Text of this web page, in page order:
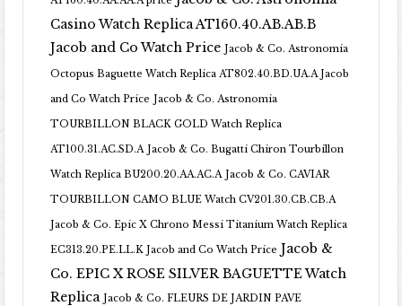
Casino Watch Replica AT160.40.AB.AB.B
Jacob and Co Watch Price Jacob & Co. Astronomia
Octopus Baguette Watch Replica AT802.40.BD.UA.A Jacob
and Co Watch Price Jacob & Co. Astronomia
TOURBILLON BLACK GOLD Watch Replica
AT100.31.AC.SD.A Jacob & Co. Bugatti Chiron Tourbillon
Watch Replica BU200.20.AA.AC.A Jacob & Co. CAVIAR
TOURBILLON CAMO BLUE Watch CV201.30.CB.CB.A
Jacob & Co. Epic X Chrono Messi Titanium Watch Replica
EC313.20.PE.LL.K Jacob and Co Watch Price Jacob &
Co. EPIC X ROSE SILVER BAGUETTE Watch
Replica Jacob & Co. FLEURS DE JARDIN PAVE